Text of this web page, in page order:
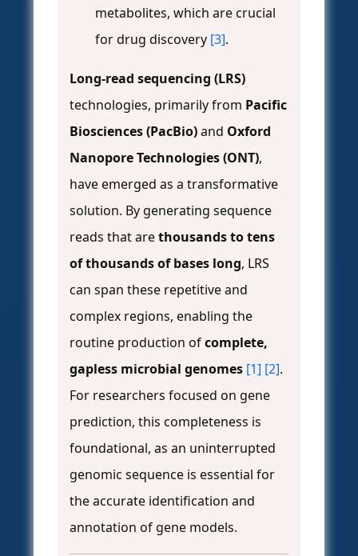
metabolites, which are crucial
for drug discovery [3].
Long-read sequencing (LRS)
technologies, primarily from Pacific
Biosciences (PacBio)and Oxford
Nanopore Technologies (ONT),
have emerged as a transformative
solution. By generating sequence
reads that arethousands to tens
of thousands of bases long, LRS
can span these repetitive and
complex regions, enabling the
routine production ofcomplete,
gapless microbial genomes [1] [2].
For researchers focused on gene
prediction, this completeness is
foundational, as an uninterrupted
genomic sequence is essential for
the accurate identification and
annotation of gene models.